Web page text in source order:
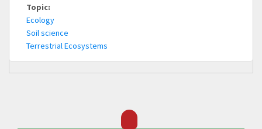
Topic:
Ecology
Soil science
Terrestrial Ecosystems